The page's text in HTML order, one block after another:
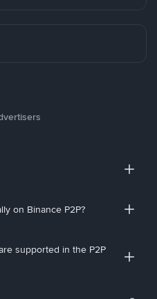
on Binance P2P?
supported in the P2P